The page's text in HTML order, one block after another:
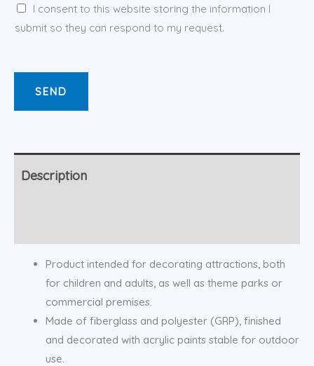
I consent to this website storing the information I
submit so they can respond to my request.
SEND
Description
Product intended for decorating attractions, both
for children and adults, as well as theme parks or
commercial premises.
Made of fiberglass and polyester (GRP), finished
and decorated with acrylic paints stable for outdoor
use.